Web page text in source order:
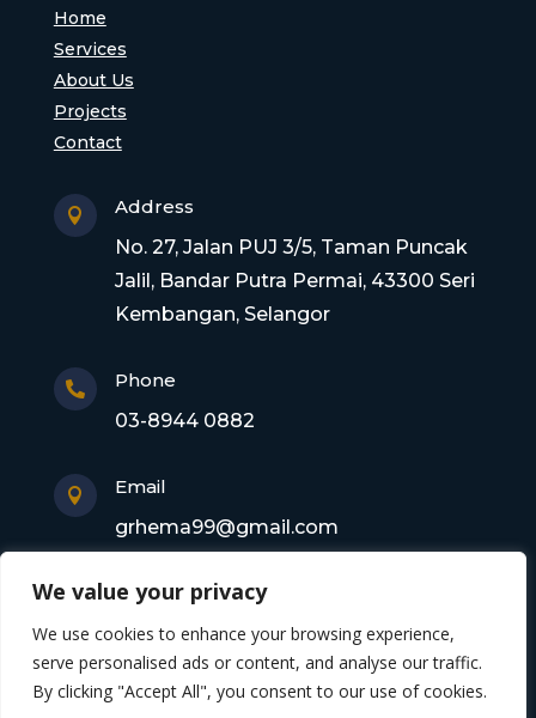
We value your privacy
We use cookies to enhance your browsing experience,
serve personalised ads or content, and analyse our traffic.
By clicking "Accept All", you consent to our use of cookies.
Home
Services
About Us
Projects
Contact

Address
No. 27, Jalan PUJ 3/5, Taman Puncak
Jalil, Bandar Putra Permai, 43300 Seri
Kembangan, Selangor

Phone
03-8944 0882

Email
grhema99@gmail.com
Copyright © 2026 Gagasan Rhema Engineering
Sdn. Bhd. 201101017220 (0945356-X). All rights
reserved